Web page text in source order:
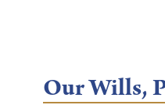
Our Wills,